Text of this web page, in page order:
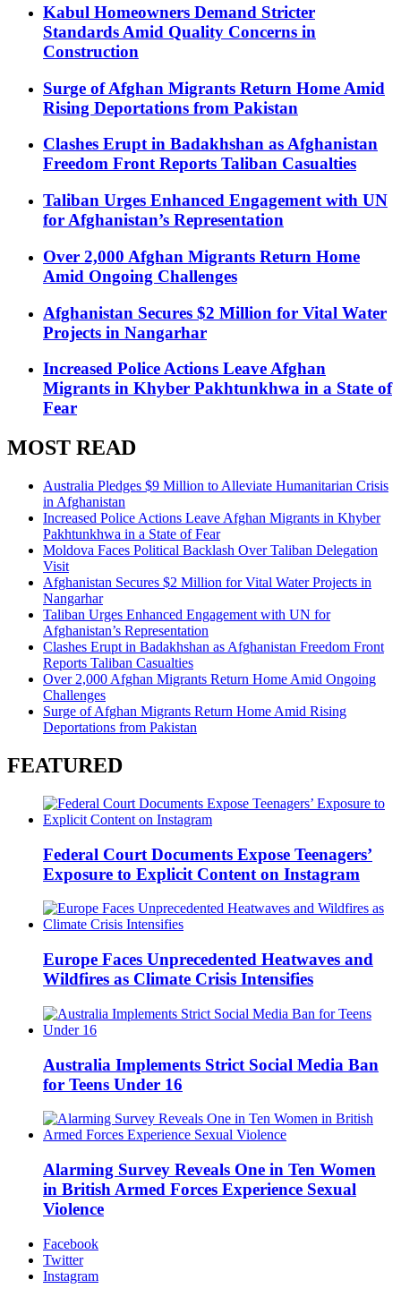
Kabul Homeowners Demand Stricter
Standards Amid Quality Concerns in
Construction
Surge of Afghan Migrants Return Home Amid
Rising Deportations from Pakistan
Clashes Erupt in Badakhshan as Afghanistan
Freedom Front Reports Taliban Casualties
Taliban Urges Enhanced Engagement with UN
for Afghanistan’s Representation
Over 2,000 Afghan Migrants Return Home
Amid Ongoing Challenges
Afghanistan Secures $2 Million for Vital Water
Projects in Nangarhar
Increased Police Actions Leave Afghan
Migrants in Khyber Pakhtunkhwa in a State of
Fear
MOST READ
Australia Pledges $9 Million to Alleviate Humanitarian Crisis
in Afghanistan
Increased Police Actions Leave Afghan Migrants in Khyber
Pakhtunkhwa in a State of Fear
Moldova Faces Political Backlash Over Taliban Delegation
Visit
Afghanistan Secures $2 Million for Vital Water Projects in
Nangarhar
Taliban Urges Enhanced Engagement with UN for
Afghanistan’s Representation
Clashes Erupt in Badakhshan as Afghanistan Freedom Front
Reports Taliban Casualties
Over 2,000 Afghan Migrants Return Home Amid Ongoing
Challenges
Surge of Afghan Migrants Return Home Amid Rising
Deportations from Pakistan
FEATURED
Federal Court Documents Expose Teenagers’
Exposure to Explicit Content on Instagram
Europe Faces Unprecedented Heatwaves and
Wildfires as Climate Crisis Intensifies
Australia Implements Strict Social Media Ban
for Teens Under 16
Alarming Survey Reveals One in Ten Women
in British Armed Forces Experience Sexual
Violence
Facebook
Twitter
Instagram